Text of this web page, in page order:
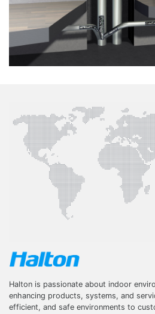
Halton is passionate about indoor
enhancing products, systems, and
efficient, and safe environments to